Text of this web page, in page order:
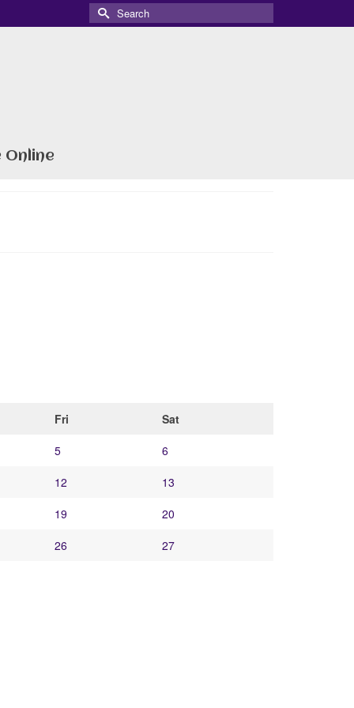
Search
for:
Online
Fri
Sat
5
6
12
13
19
20
26
27